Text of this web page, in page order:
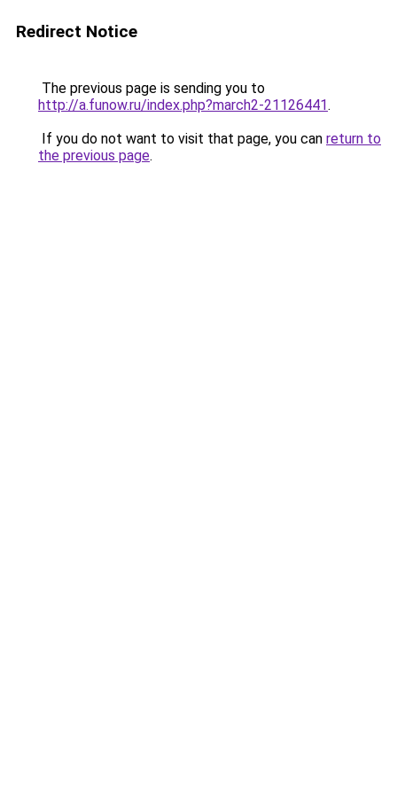
Redirect Notice
The previous page is sending you to
http://a.funow.ru/index.php?march2-21126441.
If you do not want to visit that page, you can return to
the previous page.